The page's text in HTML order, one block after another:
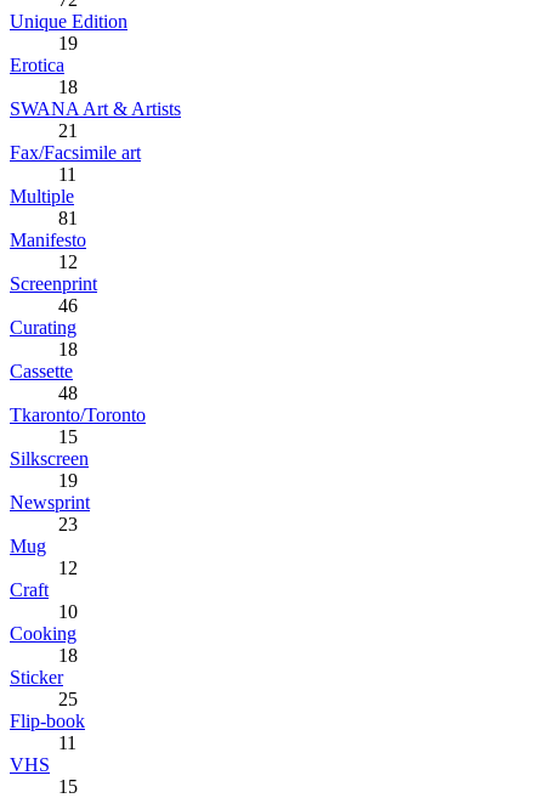
Unique Edition
19
Erotica
18
SWANA Art & Artists
21
Fax/Facsimile art
11
Multiple
81
Manifesto
12
Screenprint
46
Curating
18
Cassette
48
Tkaronto/Toronto
15
Silkscreen
19
Newsprint
23
Mug
12
Craft
10
Cooking
18
Sticker
25
Flip-book
11
VHS
15